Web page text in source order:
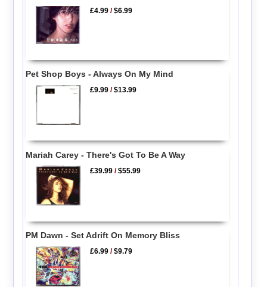
£4.99 /$6.99
Pet Shop Boys - Always On My Mind
£9.99 /$13.99
Mariah Carey - There's Got To Be A Way
£39.99 /$55.99
PM Dawn - Set Adrift On Memory Bliss
£6.99 /$9.79